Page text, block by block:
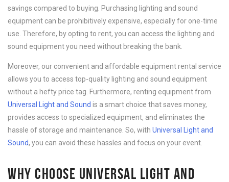
savings compared to buying. Purchasing lighting and sound
equipment can be prohibitively expensive, especially for one-time
use. Therefore, by opting to rent, you can access the lighting and
sound equipment you need without breaking the bank.
Moreover, our convenient and affordable equipment rental service
allows you to access top-quality lighting and sound equipment
without a hefty price tag. Furthermore, renting equipment from
Universal Light and Sound is a smart choice that saves money,
provides access to specialized equipment, and eliminates the
hassle of storage and maintenance. So, with Universal Light and
Sound, you can avoid these hassles and focus on your event.
WHY CHOOSE UNIVERSAL LIGHT AND